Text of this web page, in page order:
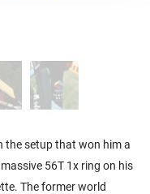
the setup that won him a
56T 1x ring on his
The former world